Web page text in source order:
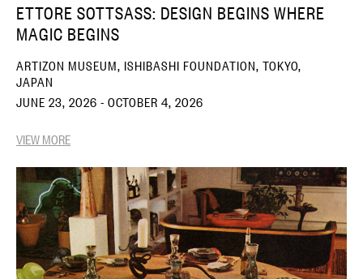
ETTORE SOTTSASS: DESIGN BEGINS WHERE
MAGIC BEGINS
ARTIZON MUSEUM, ISHIBASHI FOUNDATION, TOKYO,
JAPAN
JUNE 23, 2026 - OCTOBER 4, 2026
VIEW MORE